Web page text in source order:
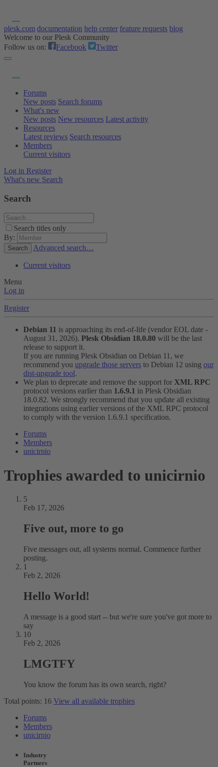
plesk.com documentation help center feature requests blog
Welcome to our Plesk Community
Follow us on:
Facebook Twitter
Forums
New posts Search forums
What's new
New posts New resources Latest activity
Resources
Latest reviews Search resources
Members
Current visitors
Log in Register
What's new Search
Search
Search titles only
By:
Search Advanced search…
Current visitors
Menu
Log in
Register
Debian 11 is approaching its end-of-life (vendor EOL date -
August 31, 2026). Plesk Obsidian 18.0.80 will be the last
release to support it.
If you are running Plesk Obsidian on Debian 11, we
recommend you upgrade those servers to Debian 12 using our
dist-upgrade tool.
We plan to deprecate and remove the support for XML RPC
protocol versions earlier than 1.6.9.1 in Plesk Obsidian
18.0.82. We strongly recommend that you update all existing
integrations using earlier versions of the XML RPC protocol
to comply with the version 1.6.9.1 specification.
Forums
Members
unicirnio
Trophies awarded to unicirnio
5
Feb 17, 2026
Five out, more to go
Five messages out, all systems normal. Commence further
posting.
1
Feb 2, 2026
Hello World!
A message is a good start -- but we're sure you've got more to
say
10
Feb 2, 2026
LMGTFY
You know the forum has its own search, right?
Total points: 16 View all available trophies
Forums
Members
unicirnio
Industry
Partners